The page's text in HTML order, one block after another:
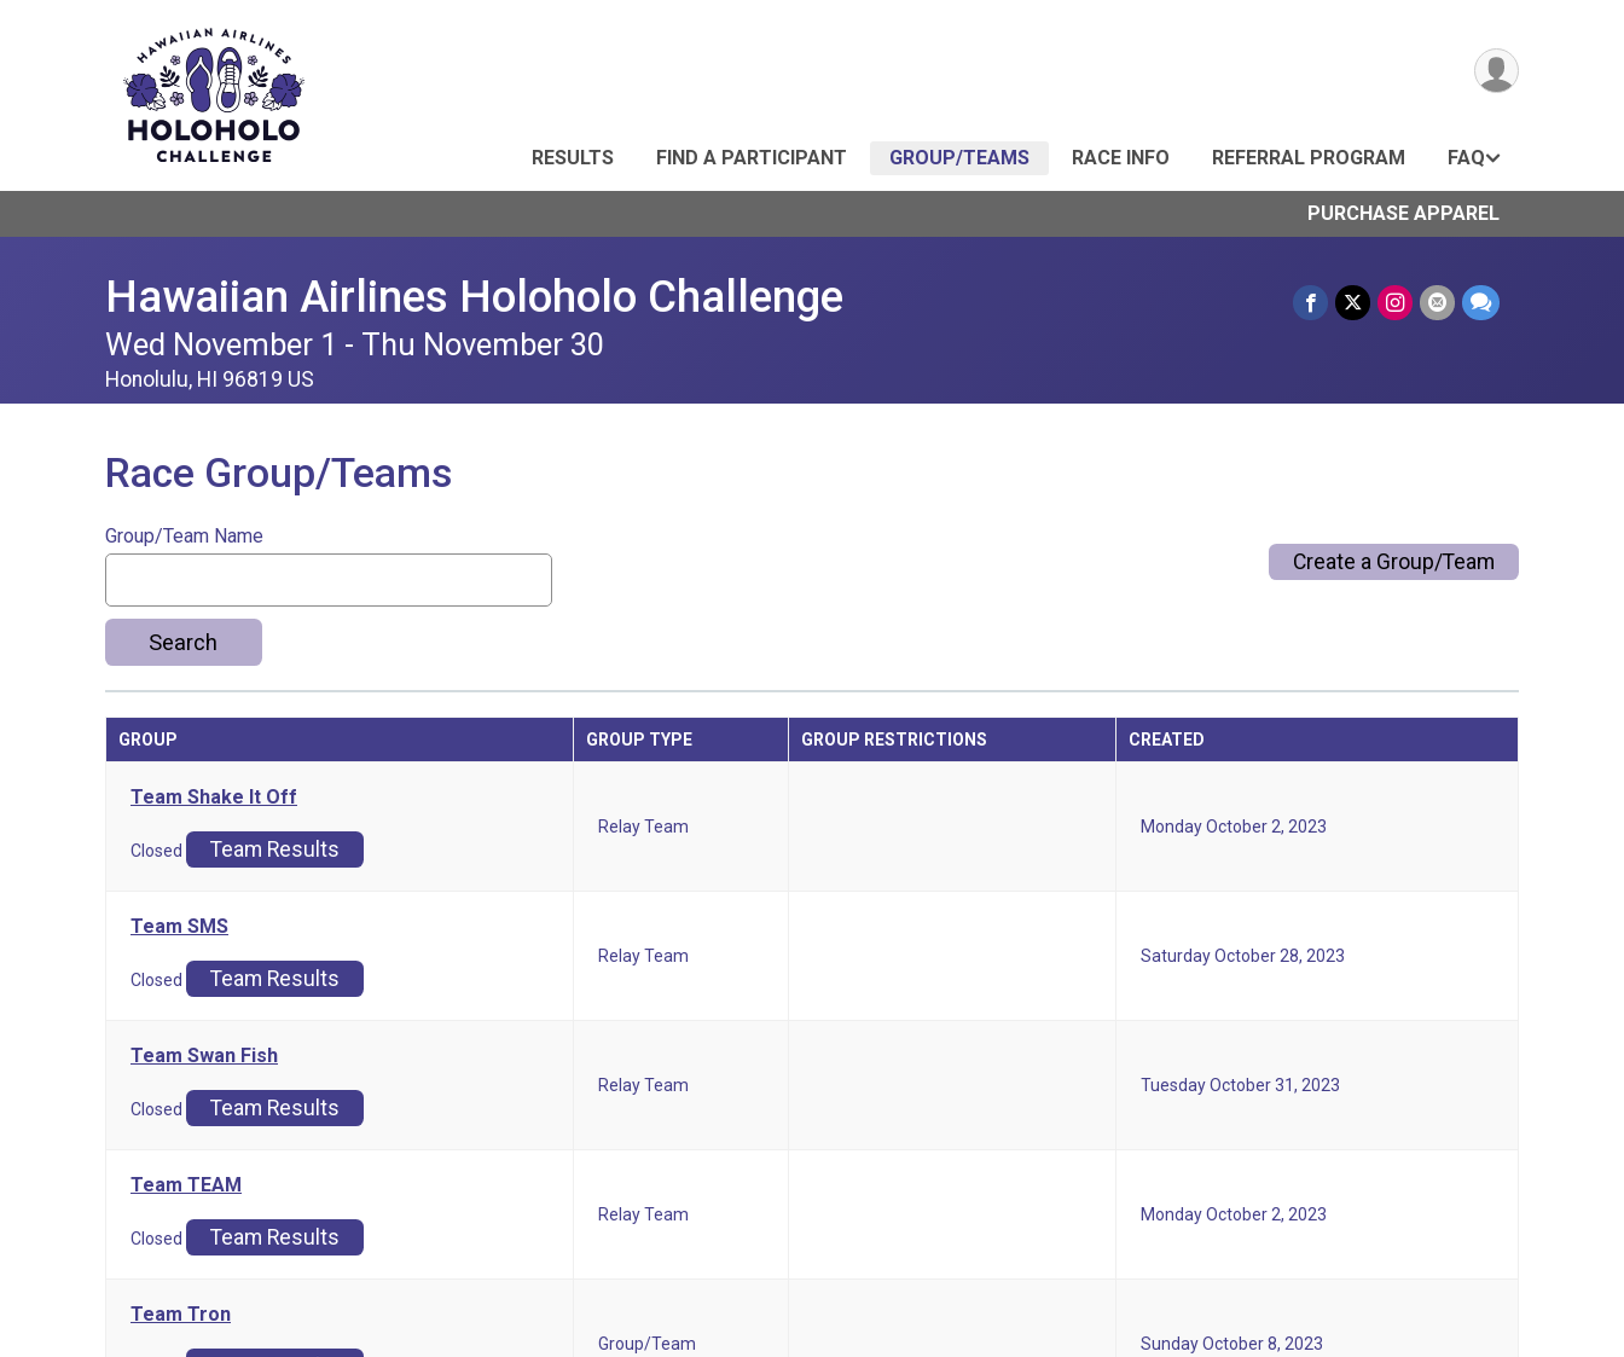
RESULTS FIND A PARTICIPANT GROUP/TEAMS RACE INFO REFERRAL PROGRAM FAQ
PURCHASE APPAREL
Hawaiian Airlines Holoholo Challenge
Wed November 1 - Thu November 30
Honolulu, HI 96819 US
Race Group/Teams
Group/Team Name
Search
Create a Group/Team
GROUP GROUP TYPE GROUP RESTRICTIONS CREATED
Team Shake It Off
Closed Team Results
Relay Team Monday October 2, 2023
Team SMS
Closed Team Results
Relay Team Saturday October 28, 2023
Team Swan Fish
Closed Team Results
Relay Team Tuesday October 31, 2023
Team TEAM
Closed Team Results
Relay Team Monday October 2, 2023
Team Tron
Group/Team Sunday October 8, 2023